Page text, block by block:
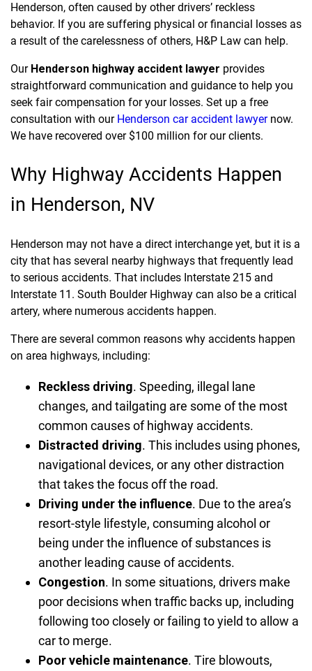
Henderson, often caused by other drivers’ reckless
behavior. If you are suffering physical or financial losses as
a result of the carelessness of others, H&P Law can help.
Our Henderson highway accident lawyer provides
straightforward communication and guidance to help you
seek fair compensation for your losses. Set up a free
consultation with our Henderson car accident lawyernow.
We have recovered over $100 million for our clients.
Why Highway Accidents Happen
in Henderson, NV
Henderson may not have a direct interchange yet, but it is a
city that has several nearby highways that frequently lead
to serious accidents. That includes Interstate 215 and
Interstate 11. South Boulder Highway can also be a critical
artery, where numerous accidents happen.
There are several common reasons why accidents happen
on area highways, including:
Reckless driving. Speeding, illegal lane
changes, and tailgating are some of the most
common causes of highway accidents.
Distracted driving. This includes using phones,
navigational devices, or any other distraction
that takes the focus off the road.
Driving under the influence. Due to the area’s
resort-style lifestyle, consuming alcohol or
being under the influence of substances is
another leading cause of accidents.
Congestion. In some situations, drivers make
poor decisions when traffic backs up, including
following too closely or failing to yield to allow a
car to merge.
Poor vehicle maintenance. Tire blowouts,